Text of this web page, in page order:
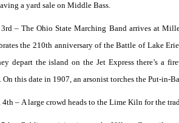
a yard sale on Middle Bass.
3rd – The Ohio State Marching Band arrives at
the 210th anniversary of the Battle of Lake
depart the island on the Jet Express there’s a
this date in 1907, an arsonist torches the Put-in-
4th –A large crowd heads to the Lime Kiln for the